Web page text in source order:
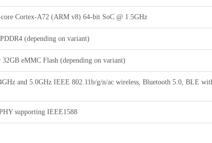
Cortex-A72 (ARM v8) 64-bit SoC @ 1.5GHz
(depending on variant)
eMMC Flash (depending on variant)
and 5.0GHz IEEE 802.11b/g/n/ac wireless, Bluetooth 5.0, BLE
supporting IEEE1588